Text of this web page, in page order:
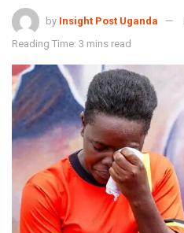
by Insight Post Uganda
Reading Time: 3 mins read